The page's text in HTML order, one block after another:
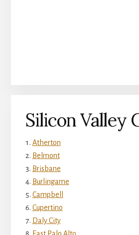
Silicon Valley
Atherton
Belmont
Brisbane
Burlingame
Campbell
Cupertino
Daly City
East Palo Alto